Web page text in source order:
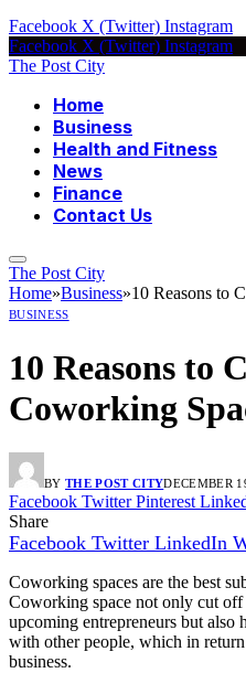
Facebook X (Twitter) Instagram
Facebook X (Twitter) Instagram
The Post City
Home
Business
Health and Fitness
News
Finance
Contact Us
The Post City
Home»Business»10 Reasons to
BUSINESS
10 Reasons to
Coworking
BY THE POST CITYDECEMBER
Facebook Twitter Pinterest
Share
Facebook Twitter LinkedIn
Coworking spaces are the best
Coworking space not only cut off
upcoming entrepreneurs but also
with other people, which in
business.